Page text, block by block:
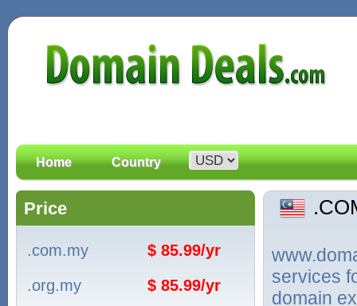
Home Country
Price
.com.my
$ 85.99/yr
.org.my
$ 85.99/yr
services
domain